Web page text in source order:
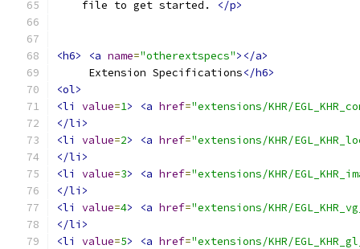
    file to get started.
</p>
<h6> <a name="otherextspecs"></a>
     Extension Specifications
</h6>
<ol>
<li
value=1> <a href="extensions/KHR/
</li>
<li
value=2> <a href="extensions/KHR/
</li>
<li
value=3> <a href="extensions/KHR/
</li>
<li
value=4> <a href="extensions/KHR/
</li>
<li
value=5> <a href="extensions/KHR/